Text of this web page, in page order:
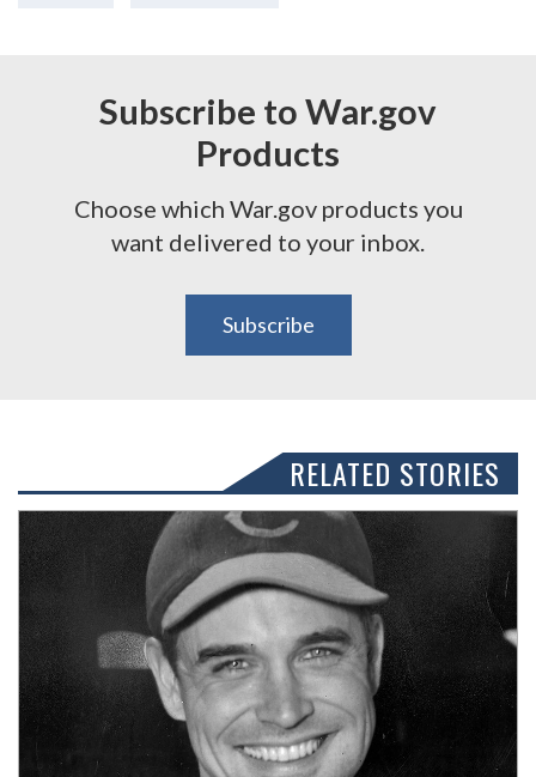
Subscribe to War.gov
Products
Choose which War.gov products you
want delivered to your inbox.
Subscribe
RELATED STORIES